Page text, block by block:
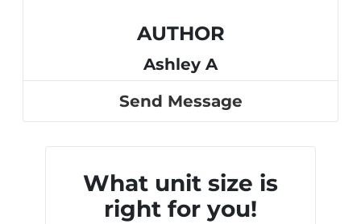
AUTHOR
Ashley A
Send Message
What unit size is
right for you!